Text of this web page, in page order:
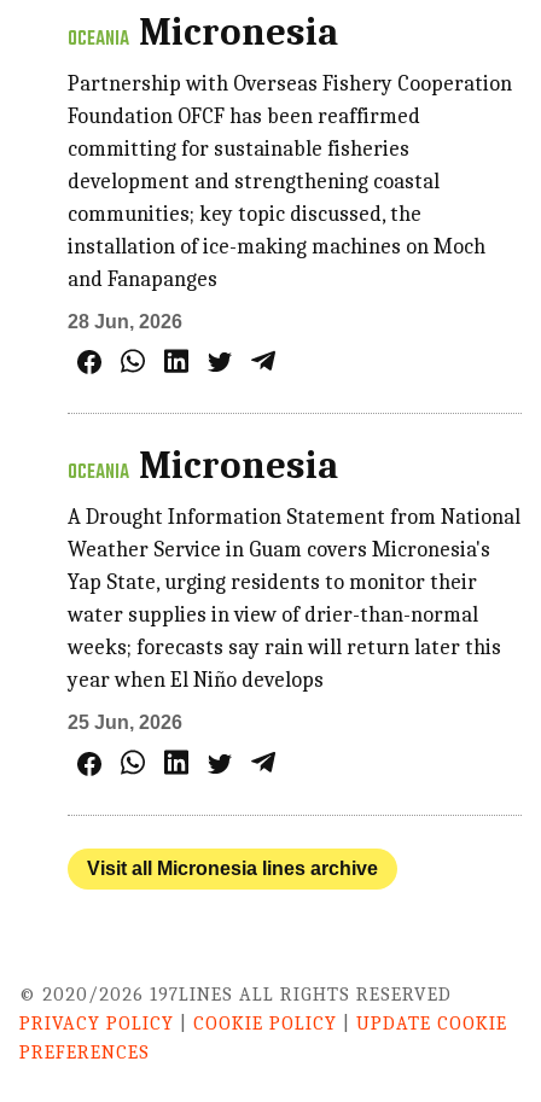
OCEANIA Micronesia
Partnership with Overseas Fishery Cooperation
Foundation OFCF has been reaffirmed
committing for sustainable fisheries
development and strengthening coastal
communities; key topic discussed, the
installation of ice-making machines on Moch
and Fanapanges
28 Jun, 2026
OCEANIA Micronesia
A Drought Information Statement from National
Weather Service in Guam covers Micronesia's
Yap State, urging residents to monitor their
water supplies in view of drier-than-normal
weeks; forecasts say rain will return later this
year when El Niño develops
25 Jun, 2026
Visit all Micronesia lines archive
© 2020/2026 197LINES ALL RIGHTS RESERVED
PRIVACY POLICY
COOKIE POLICY
UPDATE COOKIE
PREFERENCES